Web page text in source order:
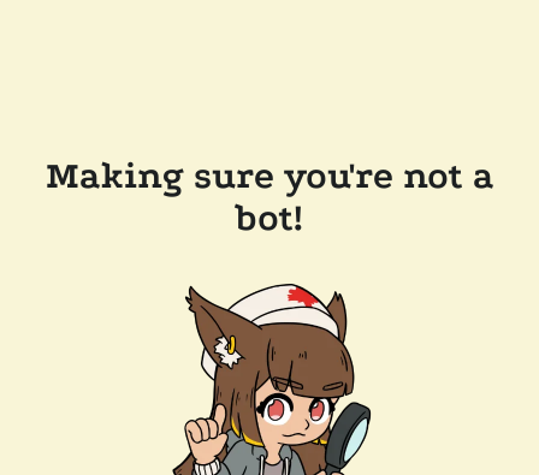
Making sure you're not a
bot!